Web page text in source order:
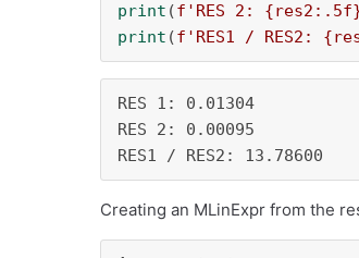
print (f'RES 2: {res2: .5
print (f'RES1 / RES2:
RES 1: 0.01304
RES 2: 0.00095
RES1 / RES2: 13.78600
Creating an MLinExpr from the